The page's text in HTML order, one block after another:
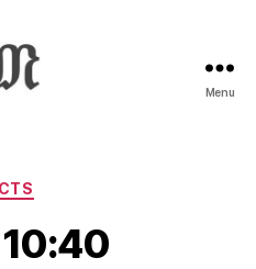
:
Novum
Testamentum
Graece
Menu
Categories